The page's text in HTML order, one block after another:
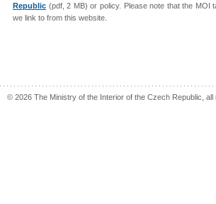
Republic (pdf, 2 MB) or policy. Please note that the
we link to from this website.
© 2026 The Ministry of the Interior of the Czech Republic,